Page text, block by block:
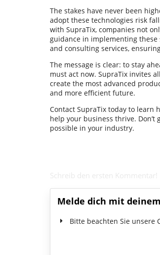
The stakes have never been
adopt these technologies risk
with SupraTix, companies not
guidance in implementing
and consulting services,
The message is clear: to stay
must act now. SupraTix invites
create the most advanced
and more efficient future.
Contact SupraTix today to learn
help your business thrive.
possible in your industry.
Melde dich mit
Bitte beachten Sie unsere